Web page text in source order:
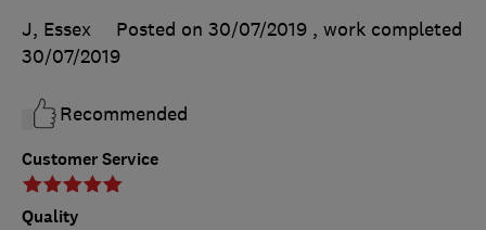
Customer Service
Quality
J, Essex
Posted on 30/07/2019 , work completed
30/07/2019
Recommended